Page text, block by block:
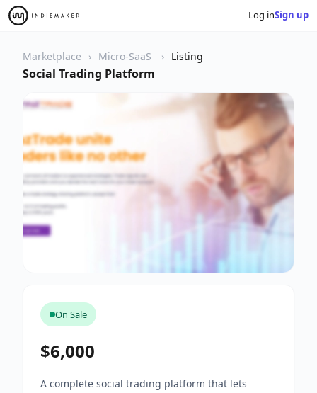
Log inSign up
Marketplace Micro-SaaS Listing
Social Trading Platform
On Sale
$6,000
A complete social trading platform that lets